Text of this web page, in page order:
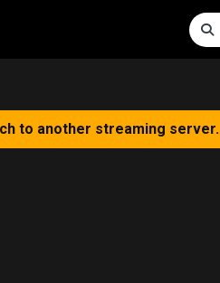
to another streaming server.